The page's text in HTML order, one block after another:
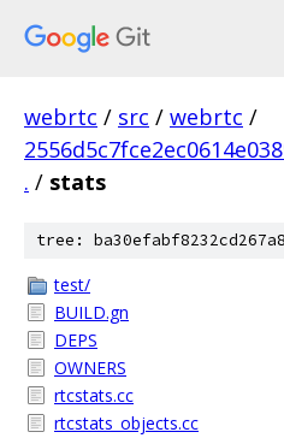
webrtc / src / webrtc /
. / stats
tree:
test/
BUILD.gn
DEPS
OWNERS
rtcstats.cc
rtcstats_objects.cc